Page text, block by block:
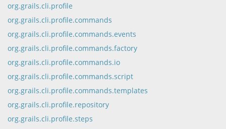
org.grails.cli.profile
org.grails.cli.profile.commands
org.grails.cli.profile.commands.events
org.grails.cli.profile.commands.factory
org.grails.cli.profile.commands.io
org.grails.cli.profile.commands.script
org.grails.cli.profile.commands.templates
org.grails.cli.profile.repository
org.grails.cli.profile.steps